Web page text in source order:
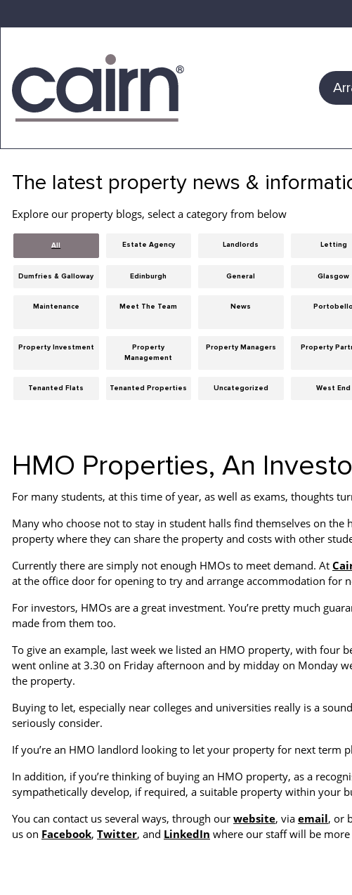
to
Estate
Letting
Agency
The latest property news &
Explore our property blogs, select a category from below
All Estate Agency Landlords Letting
Dumfries & Galloway Edinburgh General Glasgow
Maintenance Meet The Team News Portobello
Property Investment
Property
Management
Property Managers Property
Tenanted Flats Tenanted Properties Uncategorized West End
HMO Properties, An
For many students, at this time of year, as well as exams, thoughts
Many who choose not to stay in student halls find themselves on
property where they can share the property and costs with other
Currently there are simply not enough HMOs to meet demand. At
at the office door for opening to try and arrange accommodation for
For investors, HMOs are a great investment. You’re pretty much
made from them too.
To give an example, last week we listed an HMO property, with four
went online at 3.30 on Friday afternoon and by midday on Monday
the property.
Buying to let, especially near colleges and universities really is a
seriously consider.
If you’re an HMO landlord looking to let your property for next term
In addition, if you’re thinking of buying an HMO property, as a
sympathetically develop, if required, a suitable property within your
You can contact us several ways, through our website, via email, or
us on Facebook, Twitter, and LinkedIn where our staff will be